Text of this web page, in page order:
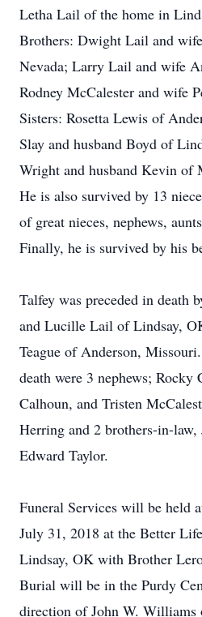
Letha Lail of the home in
Brothers: Dwight Lail and
Nevada; Larry Lail and wife
Rodney McCalester and wife
Sisters: Rosetta Lewis of
Slay and husband Boyd of
Wright and husband Kevin of
He is also survived by 13
of great nieces, nephews,
Finally, he is survived by his
Talfey was preceded in death
and Lucille Lail of Lindsay,
Teague of Anderson,
death were 3 nephews; Rocky
Calhoun, and Tristen
Herring and 2 brothers-in-law,
Edward Taylor.
Funeral Services will be held
July 31, 2018 at the Better
Lindsay, OK with Brother
Burial will be in the Purdy
direction of John W. Williams